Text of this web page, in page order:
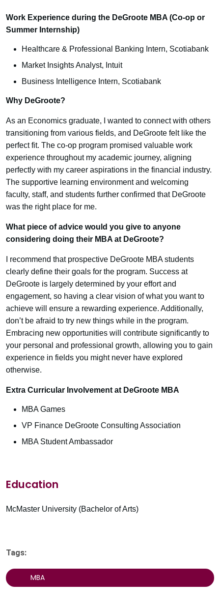
Work Experience during the DeGroote MBA (Co-op or
Summer Internship)
Healthcare & Professional Banking Intern, Scotiabank
Market Insights Analyst, Intuit
Business Intelligence Intern, Scotiabank
Why DeGroote?
As an Economics graduate, I wanted to connect with others
transitioning from various fields, and DeGroote felt like the
perfect fit. The co-op program promised valuable work
experience throughout my academic journey, aligning
perfectly with my career aspirations in the financial industry.
The supportive learning environment and welcoming
faculty, staff, and students further confirmed that DeGroote
was the right place for me.
What piece of advice would you give to anyone
considering doing their MBA at DeGroote?
I recommend that prospective DeGroote MBA students
clearly define their goals for the program. Success at
DeGroote is largely determined by your effort and
engagement, so having a clear vision of what you want to
achieve will ensure a rewarding experience. Additionally,
don’t be afraid to try new things while in the program.
Embracing new opportunities will contribute significantly to
your personal and professional growth, allowing you to gain
experience in fields you might never have explored
otherwise.
Extra Curricular Involvement at DeGroote MBA
MBA Games
VP Finance DeGroote Consulting Association
MBA Student Ambassador
Education
McMaster University (Bachelor of Arts)
Tags:
MBA